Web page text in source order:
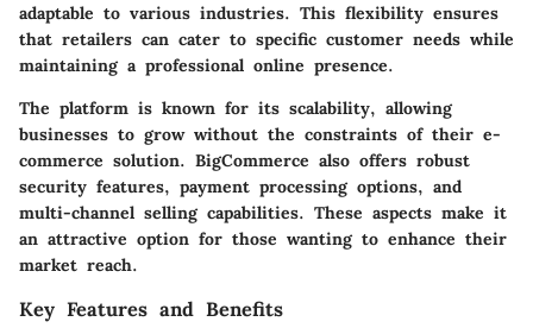
adaptable to various industries. This flexibility ensures
that retailers can cater to specific customer needs while
maintaining a professional online presence.
The platform is known for its scalability, allowing
businesses to grow without the constraints of their e-
commerce solution. BigCommerce also offers robust
security features, payment processing options, and
multi-channel selling capabilities. These aspects make it
an attractive option for those wanting to enhance their
market reach.
Key Features and Benefits